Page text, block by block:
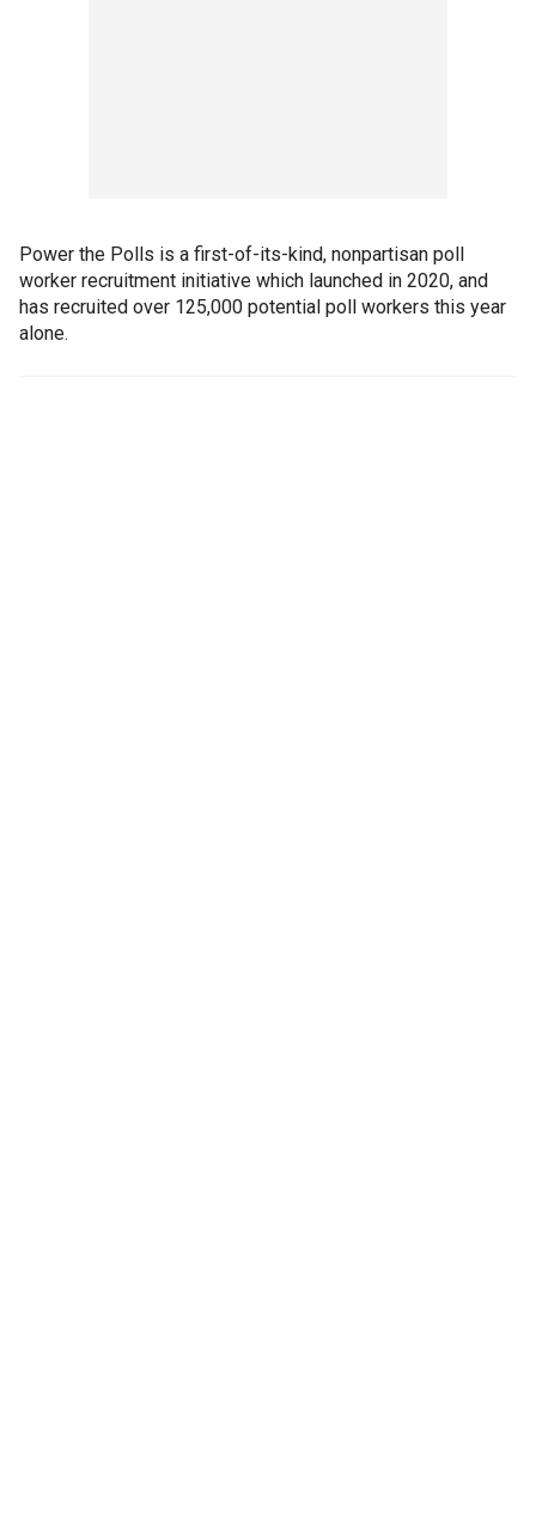
Power the Polls is a first-of-its-kind, nonpartisan poll
worker recruitment initiative which launched in 2020, and
has recruited over 125,000 potential poll workers this year
alone.